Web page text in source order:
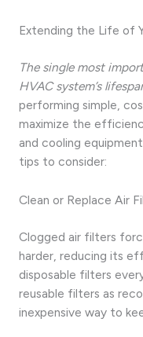
Extending the Life of
The single most
HVAC system’s
performing simple,
maximize the
and cooling
tips to consider:
Clean or Replace Air
Clogged air filters
harder, reducing its
disposable filters
reusable filters as
inexpensive way to